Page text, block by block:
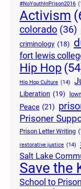
#NoYouthInPrison2016
Activism
colorado (36)
criminology (18)
fort lewis
Hip Hop
Hip Hop Culture (14)
Liberation (19)
Peace (21)
Prisoner
Prison Letter Writing
restorative justice (14)
Salt Lake
Save the
School to